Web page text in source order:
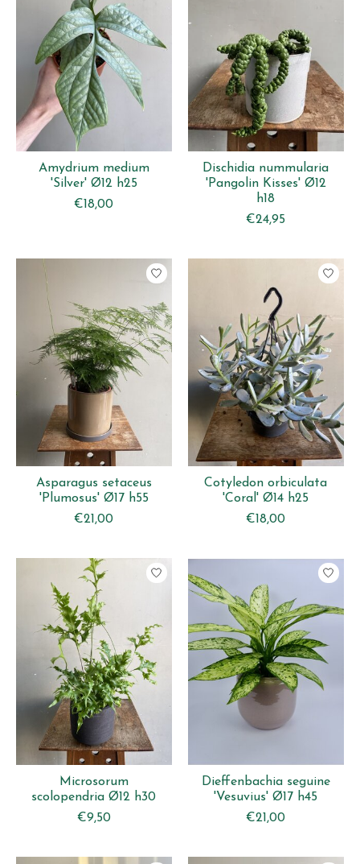
Amydrium medium
'Silver' Ø12 h25
€18,00
Dischidia nummularia
'Pangolin Kisses' Ø12
h18
€24,95
Asparagus setaceus
'Plumosus' Ø17 h55
€21,00
Cotyledon orbiculata
'Coral' Ø14 h25
€18,00
Microsorum
scolopendria Ø12 h30
€9,50
Dieffenbachia seguine
'Vesuvius' Ø17 h45
€21,00